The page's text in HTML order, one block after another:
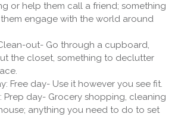
or help them call a friend; something
engage with the world around
out- Go through a cupboard,
the closet, something to declutter
Free day- Use it however you see fit.
Prep day- Grocery shopping, cleaning
anything you need to do to set